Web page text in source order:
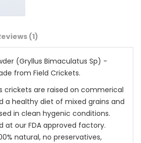
(1)
(Gryllus Bimaculatus Sp) -
from Field Crickets.
crickets are raised on commerical
a healthy diet of mixed grains and
in clean hygenic conditions.
at our FDA approved factory.
natural, no preservatives,